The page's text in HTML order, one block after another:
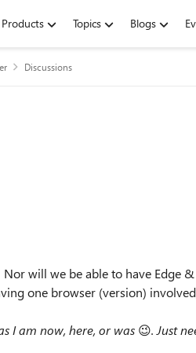
Products Topics Blogs
Discussions
will we be able to have Edge
one browser (version)
I am now, here, or was 😉. Just